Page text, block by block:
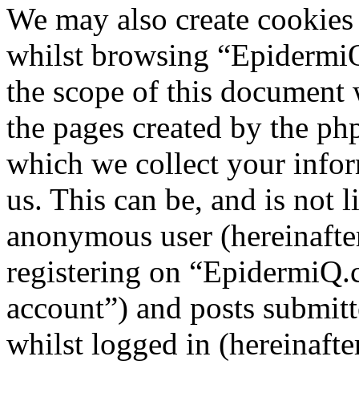
We may also create
whilst browsing
the scope of this
the pages created by the
which we collect your
us. This can be, and is not
anonymous user
registering on
account”) and posts
whilst logged in